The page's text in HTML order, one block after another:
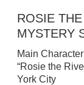
ROSIE
MYSTERY
Main
“Rosie the
York City